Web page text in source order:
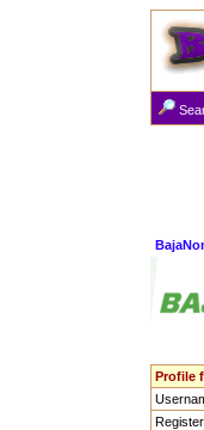
Profile